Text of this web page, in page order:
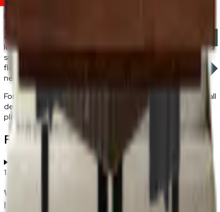
for low-light rooms where real plants struggle (windowless
bathrooms, dark corners of a living room), for rental
apartments where permanent plant care isn't viable, and for
consistent decor plants malaysia styling in rooms where the
look matters more than the biological function. Pair tabletop
sizes (200–400mm tall) with a coffee or console table;
floor-standing pieces (800mm+) work as corner anchors
next to a sofa.
For the broader home-decoration range — lighting, rugs, wall
decor — see thehome decoration
hub. All FRWD artificial
plants ship with free delivery across Peninsular Malaysia.
Frequently Asked Questions
1.
Where to place artificial plants in a Malaysian
home?